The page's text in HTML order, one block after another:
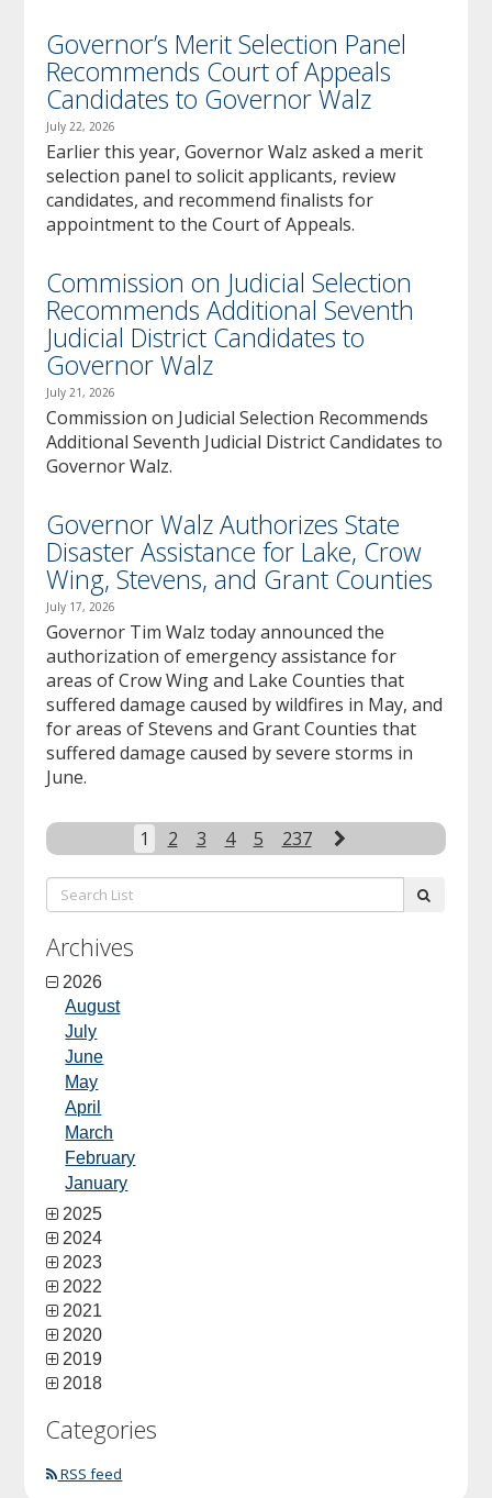
Governor’s Merit Selection Panel
Recommends Court of Appeals
Candidates to Governor Walz
July 22, 2026
Earlier this year, Governor Walz asked a merit
selection panel to solicit applicants, review
candidates, and recommend finalists for
appointment to the Court of Appeals.
Commission on Judicial Selection
Recommends Additional Seventh
Judicial District Candidates to
Governor Walz
July 21, 2026
Commission on Judicial Selection Recommends
Additional Seventh Judicial District Candidates to
Governor Walz.
Governor Walz Authorizes State
Disaster Assistance for Lake, Crow
Wing, Stevens, and Grant Counties
July 17, 2026
Governor Tim Walz today announced the
authorization of emergency assistance for
areas of Crow Wing and Lake Counties that
suffered damage caused by wildfires in May, and
for areas of Stevens and Grant Counties that
suffered damage caused by severe storms in
June.
1 2 3 4 5 237 Next
Search
List:
Archives
2026
August
July
June
May
April
March
February
January
2025
2024
2023
2022
2021
2020
2019
2018
Categories
RSS feed